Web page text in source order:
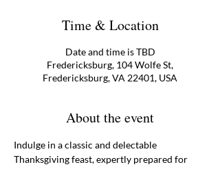
Time & Location
Date and time is TBD
Fredericksburg, 104 Wolfe St,
Fredericksburg, VA 22401, USA
About the event
Indulge in a classic and delectable
Thanksgiving feast, expertly prepared for